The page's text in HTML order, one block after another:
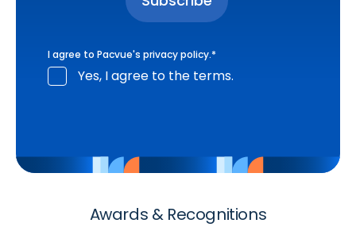
I agree to Pacvue's privacy policy.*
Yes, I agree to the terms.
Awards & Recognitions